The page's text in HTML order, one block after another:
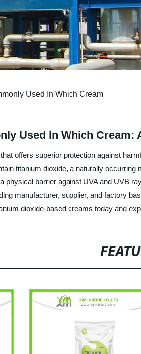
Used In Which Cream
Used In Which
offers superior protection against
titanium dioxide, a naturally
physical barrier against UVA and UVB
manufacturer, supplier, and factory
dioxide-based creams today and